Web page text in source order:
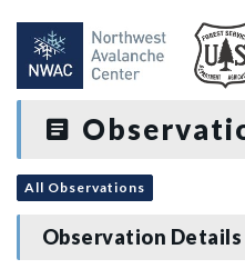
All Observations
Observation Details